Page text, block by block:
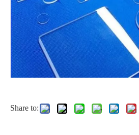
Share to: